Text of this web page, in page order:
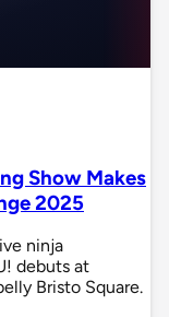
Show Makes
2025
ninja
debuts at
Bristo Square.